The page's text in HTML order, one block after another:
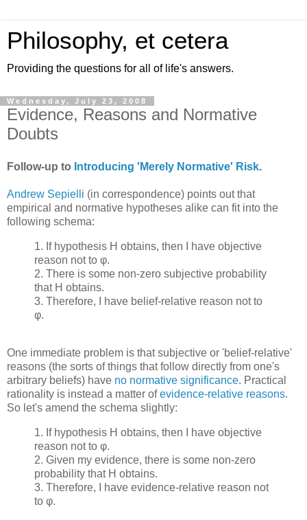
Philosophy, et cetera
Providing the questions for all of life's answers.
Wednesday, July 23, 2008
Evidence, Reasons and Normative
Doubts
Follow-up to Introducing 'Merely Normative' Risk.
Andrew Sepielli (in correspondence) points out that
empirical and normative hypotheses alike can fit into the
following schema:
1. If hypothesis H obtains, then I have objective
reason not to φ.
2. There is some non-zero subjective probability
that H obtains.
3. Therefore, I have belief-relative reason not to
φ.
One immediate problem is that subjective or 'belief-relative'
reasons (the sorts of things that follow directly from one's
arbitrary beliefs) have no normative significance. Practical
rationality is instead a matter ofevidence-relative reasons.
So let's amend the schema slightly:
1. If hypothesis H obtains, then I have objective
reason not to φ.
2. Given my evidence, there is some non-zero
probability that H obtains.
3. Therefore, I have evidence-relative reason not
to φ.